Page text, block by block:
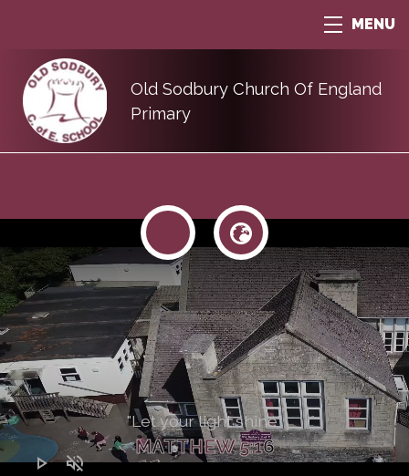
Old Sodbury Church Of England
Primary
MENU
play_arrow volume_off
"Let your light shine"
MATTHEW 5:16